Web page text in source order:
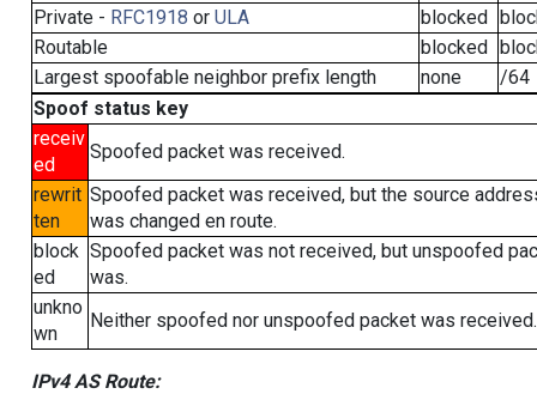
Private - RFC1918 or ULA blocked
Routable
blocked
Largest spoofable neighbor prefix length
none
/64
Spoof status key
receiv
ed
Spoofed packet was received.
rewrit
ten
Spoofed packet was received, but the source
was changed en route.
block
ed
Spoofed packet was not received, but unspoofed
was.
unkno
wn
Neither spoofed nor unspoofed packet was received.
IPv4 AS Route: